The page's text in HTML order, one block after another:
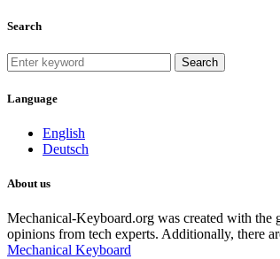
Search
Search
Language
English
Deutsch
About us
Mechanical-Keyboard.org was created with the
opinions from tech experts. Additionally, there
Mechanical Keyboard